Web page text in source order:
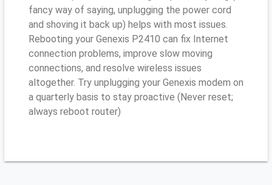
fancy way of saying, unplugging the power cord
and shoving it back up) helps with most issues.
Rebooting your Genexis P2410 can fix Internet
connection problems, improve slow moving
connections, and resolve wireless issues
altogether. Try unplugging your Genexis modem on
a quarterly basis to stay proactive (Never reset;
always reboot router)